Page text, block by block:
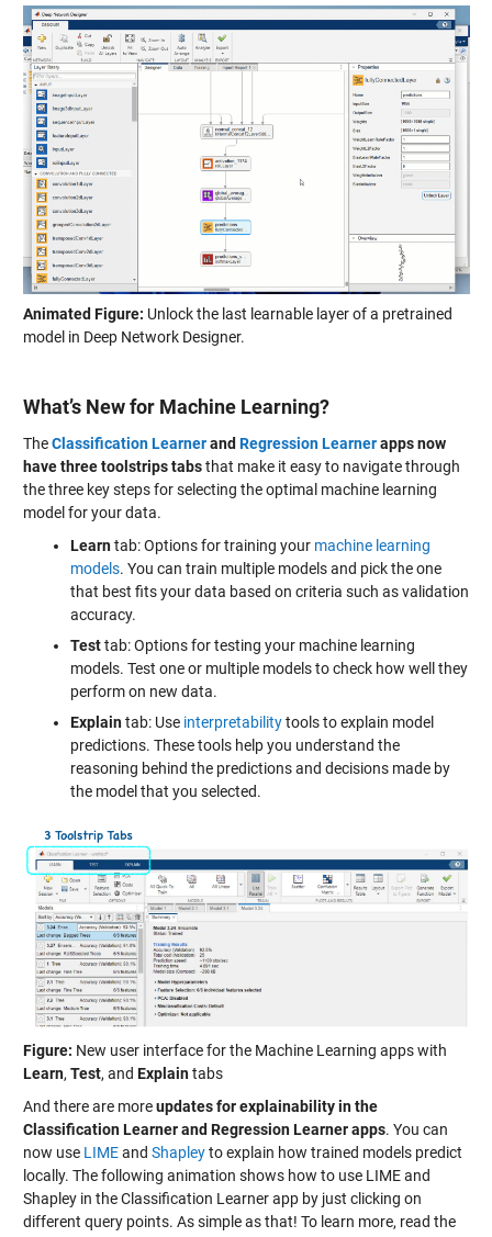
Animated Figure: Unlock the last learnable layer of a pretrained
model in Deep Network Designer.
What’s New for Machine Learning?
TheClassification Learnerand Regression Learnerapps now
have three toolstrips tabsthat make it easy to navigate through
the three key steps for selecting the optimal machine learning
model for your data.
Learntab: Options for training your machine learning
models. You can train multiple models and pick the one
that best fits your data based on criteria such as validation
accuracy.
Testtab: Options for testing your machine learning
models. Test one or multiple models to check how well they
perform on new data.
Explaintab: Use interpretabilitytools to explain model
predictions. These tools help you understand the
reasoning behind the predictions and decisions made by
the model that you selected.
Figure: New user interface for the Machine Learning apps with
Learn, Test, and Explaintabs
And there are moreupdates for explainability in the
Classification Learner and Regression Learner apps. You can
now use LIMEand Shapleyto explain how trained models predict
locally. The following animation shows how to use LIME and
Shapley in the Classification Learner app by just clicking on
different query points. As simple as that! To learn more, read the